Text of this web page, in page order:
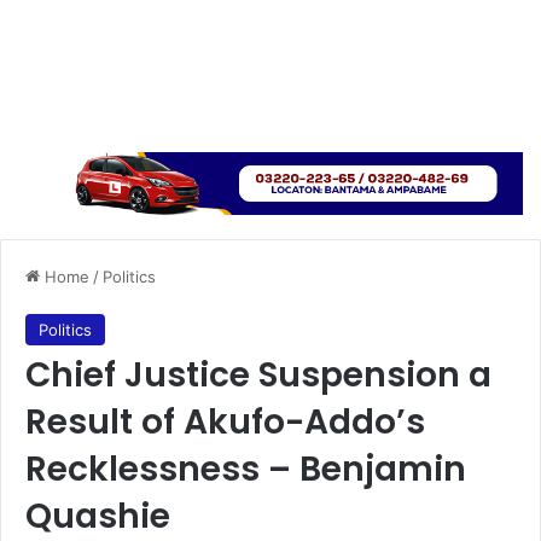
Home / Politics
Politics
Chief Justice Suspension a
Result of Akufo-Addo’s
Recklessness – Benjamin
Quashie